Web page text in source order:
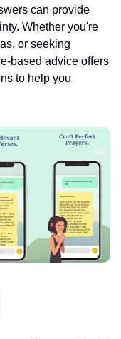
can provide
Whether you're
or seeking
based advice offers
to help you